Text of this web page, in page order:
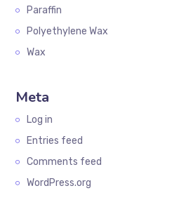
Paraffin
Polyethylene Wax
Wax
Meta
Log in
Entries feed
Comments feed
WordPress.org